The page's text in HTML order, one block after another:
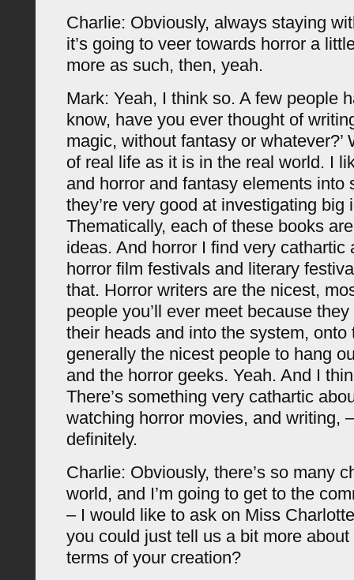
Charlie: Obviously, always staying
it’s going to veer towards horror a
more as such, then, yeah.
Mark: Yeah, I think so. A few people
know, have you ever thought of
magic, without fantasy or whatever?’
of real life as it is in the real world. I
and horror and fantasy elements into
they’re very good at investigating big
Thematically, each of these books
ideas. And horror I find very cathartic
horror film festivals and literary
that. Horror writers are the nicest,
people you’ll ever meet because
their heads and into the system, onto
generally the nicest people to hang
and the horror geeks. Yeah. And I
There’s something very cathartic
watching horror movies, and writing,
definitely.
Charlie: Obviously, there’s so many
world, and I’m going to get to the
– I would like to ask on Miss
you could just tell us a bit more
terms of your creation?